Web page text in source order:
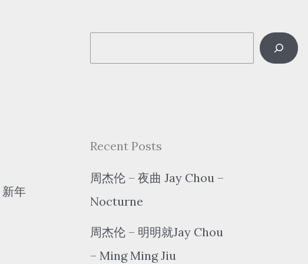
新年
e
Recent Posts
周杰伦 – 夜曲 Jay Chou –
Nocturne
周杰伦 – 明明就Jay Chou
– Ming Ming Jiu